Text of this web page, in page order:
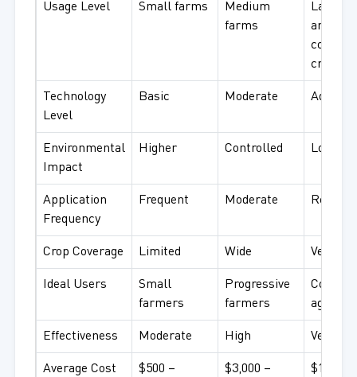
Usage Level Small farms
Medium
farms
Large
and
crops
Technology
Level
Basic Moderate
Environmental
Impact
Higher Controlled Low
Application
Frequency
Frequent Moderate
Crop Coverage Limited Wide Very
Ideal Users
Small
farmers
Progressive
farmers
Effectiveness Moderate High Very
Average Cost
$500 –
$3,000 –